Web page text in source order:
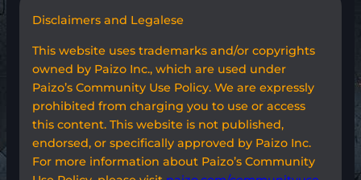
Disclaimers and Legalese
This website uses trademarks and/or copyrights
owned by Paizo Inc., which are used under
Paizo’s Community Use Policy. We are expressly
prohibited from charging you to use or access
this content. This website is not published,
endorsed, or specifically approved by Paizo Inc.
For more information about Paizo’s Community